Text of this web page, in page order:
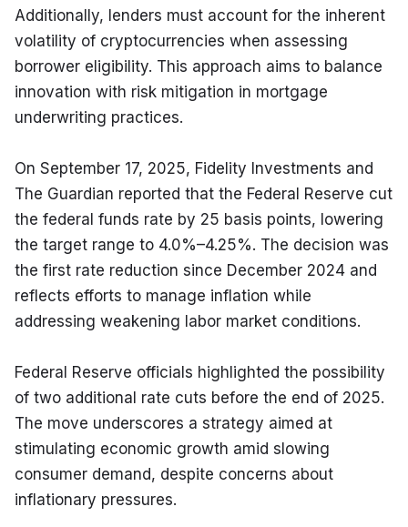
Additionally, lenders must account for the inherent
volatility of cryptocurrencies when assessing
borrower eligibility. This approach aims to balance
innovation with risk mitigation in mortgage
underwriting practices.
On September 17, 2025, Fidelity Investments and
The Guardian reported that the Federal Reserve cut
the federal funds rate by 25 basis points, lowering
the target range to 4.0%–4.25%. The decision was
the first rate reduction since December 2024 and
reflects efforts to manage inflation while
addressing weakening labor market conditions.
Federal Reserve officials highlighted the possibility
of two additional rate cuts before the end of 2025.
The move underscores a strategy aimed at
stimulating economic growth amid slowing
consumer demand, despite concerns about
inflationary pressures.